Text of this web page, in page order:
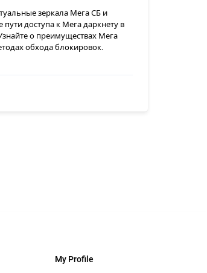
зеркала Мега СБ и
пути доступа к Мега даркнету в
о преимуществах Мега
обхода блокировок.
My Profile